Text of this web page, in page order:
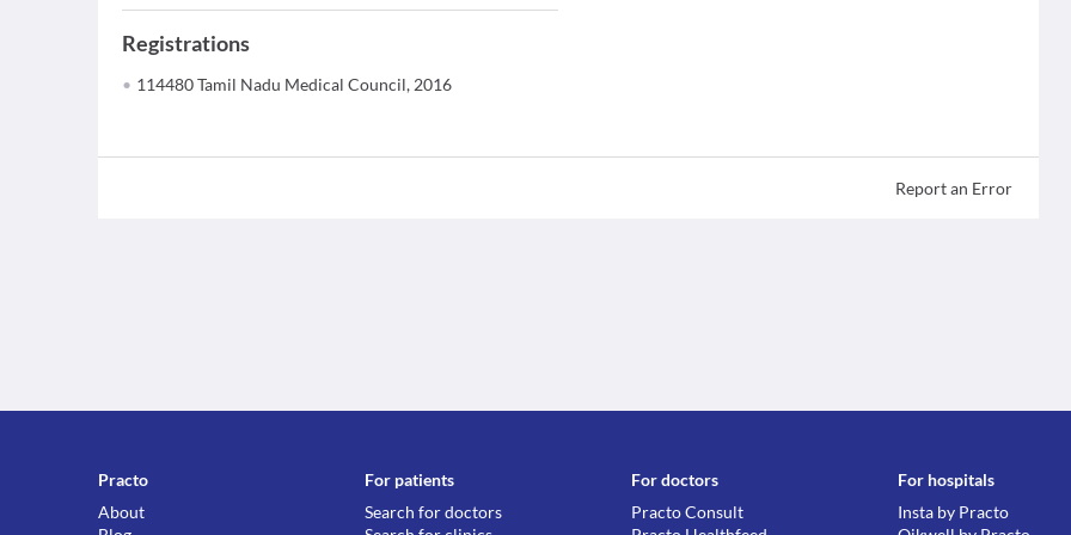
Registrations
114480 Tamil Nadu Medical Council, 2016
Report an Error
Practo
About
For patients
Search for doctors
For doctors
Practo Consult
For hospitals
Insta by Practo